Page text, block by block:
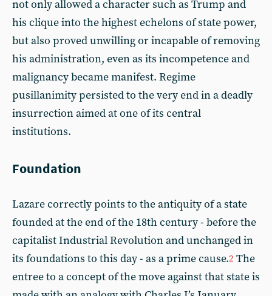
not only allowed a character such as Trump and
his clique into the highest echelons of state power,
but also proved unwilling or incapable of removing
his administration, even as its incompetence and
malignancy became manifest. Regime
pusillanimity persisted to the very end in a deadly
insurrection aimed at one of its central
institutions.
Foundation
Lazare correctly points to the antiquity of a state
founded at the end of the 18th century - before the
capitalist Industrial Revolution and unchanged in
its foundations to this day - as a prime cause.2 The
entree to a concept of the move against that state is